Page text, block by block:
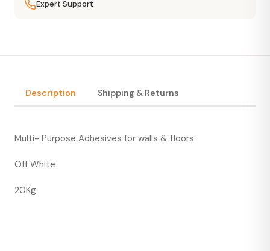
Expert Support
Description Shipping & Returns
Multi- Purpose Adhesives for walls & floors
Off White
20Kg